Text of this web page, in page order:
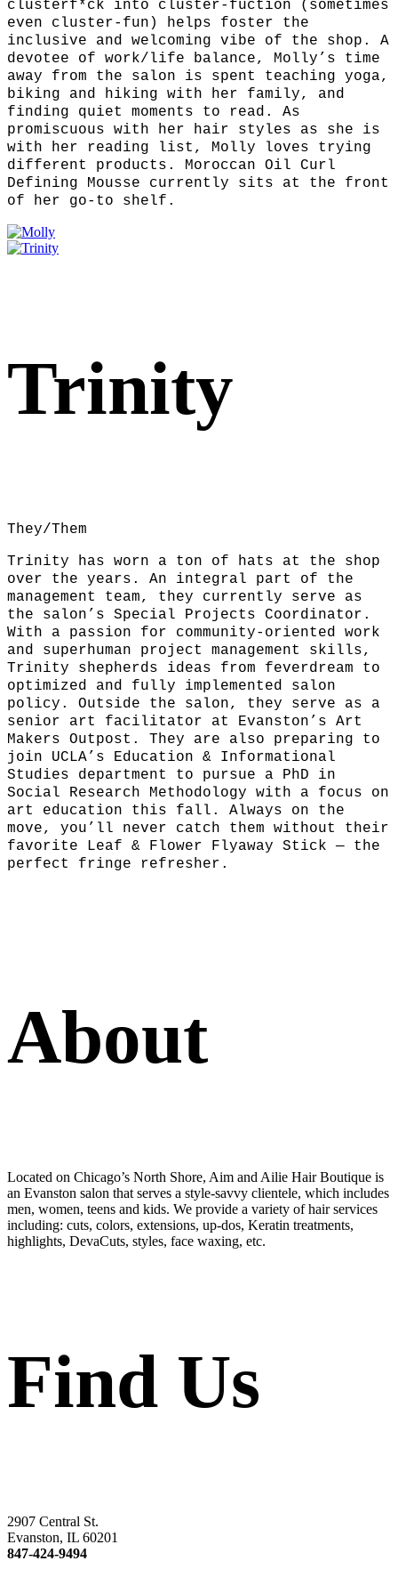
clusterf*ck into cluster-fuction (sometimes
even cluster-fun) helps foster the
inclusive and welcoming vibe of the shop. A
devotee of work/life balance, Molly’s time
away from the salon is spent teaching yoga,
biking and hiking with her family, and
finding quiet moments to read. As
promiscuous with her hair styles as she is
with her reading list, Molly loves trying
different products. Moroccan Oil Curl
Defining Mousse currently sits at the front
of her go-to shelf.
Trinity
They/Them
Trinity has worn a ton of hats at the shop
over the years. An integral part of the
management team, they currently serve as
the salon’s Special Projects Coordinator.
With a passion for community-oriented work
and superhuman project management skills,
Trinity shepherds ideas from feverdream to
optimized and fully implemented salon
policy. Outside the salon, they serve as a
senior art facilitator at Evanston’s Art
Makers Outpost. They are also preparing to
join UCLA’s Education & Informational
Studies department to pursue a PhD in
Social Research Methodology with a focus on
art education this fall. Always on the
move, you’ll never catch them without their
favorite Leaf & Flower Flyaway Stick — the
perfect fringe refresher.
About
Located on Chicago’s North Shore, Aim and Ailie Hair Boutique is
an Evanston salon that serves a style-savvy clientele, which includes
men, women, teens and kids. We provide a variety of hair services
including: cuts, colors, extensions, up-dos, Keratin treatments,
highlights, DevaCuts, styles, face waxing, etc.
Find Us
2907 Central St.
Evanston, IL 60201
847-424-9494